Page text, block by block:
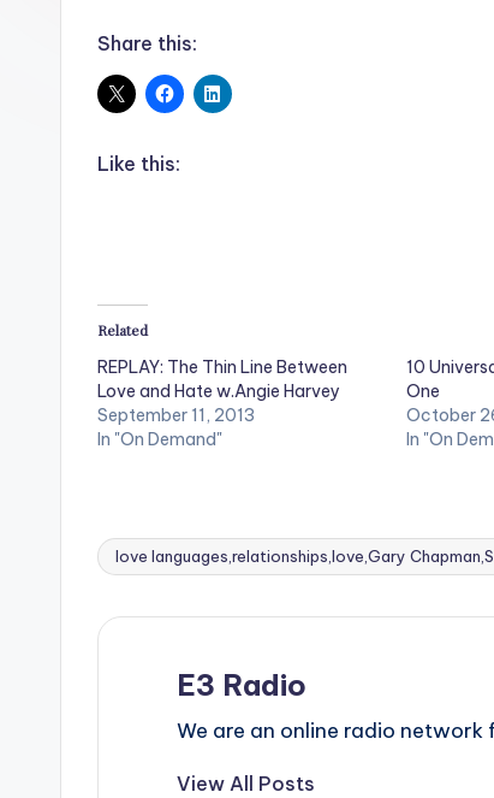
Share this:
Like this:
Related
REPLAY: The Thin Line Between
Love and Hate w.Angie Harvey
September 11, 2013
In "On Demand"
10
One
October
In "On
Tags:
love languages,relationships,love,Gary
E3 Radio
We are an online radio network
View All Posts